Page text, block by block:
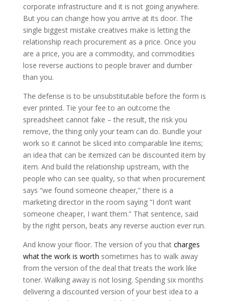
corporate infrastructure and it is not going anywhere.
But you can change how you arrive at its door. The
single biggest mistake creatives make is letting the
relationship reach procurement as a price. Once you
are a price, you are a commodity, and commodities
lose reverse auctions to people braver and dumber
than you.
The defense is to be unsubstitutable before the form is
ever printed. Tie your fee to an outcome the
spreadsheet cannot fake – the result, the risk you
remove, the thing only your team can do. Bundle your
work so it cannot be sliced into comparable line items;
an idea that can be itemized can be discounted item by
item. And build the relationship upstream, with the
people who can see quality, so that when procurement
says “we found someone cheaper,” there is a
marketing director in the room saying “I don’t want
someone cheaper, I want them.” That sentence, said
by the right person, beats any reverse auction ever run.
And know your floor. The version of you that charges
what the work is worth sometimes has to walk away
from the version of the deal that treats the work like
toner. Walking away is not losing. Spending six months
delivering a discounted version of your best idea to a